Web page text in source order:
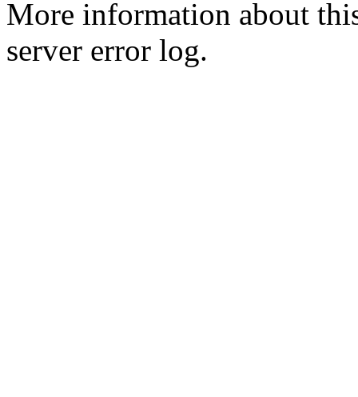
More information about
server error log.